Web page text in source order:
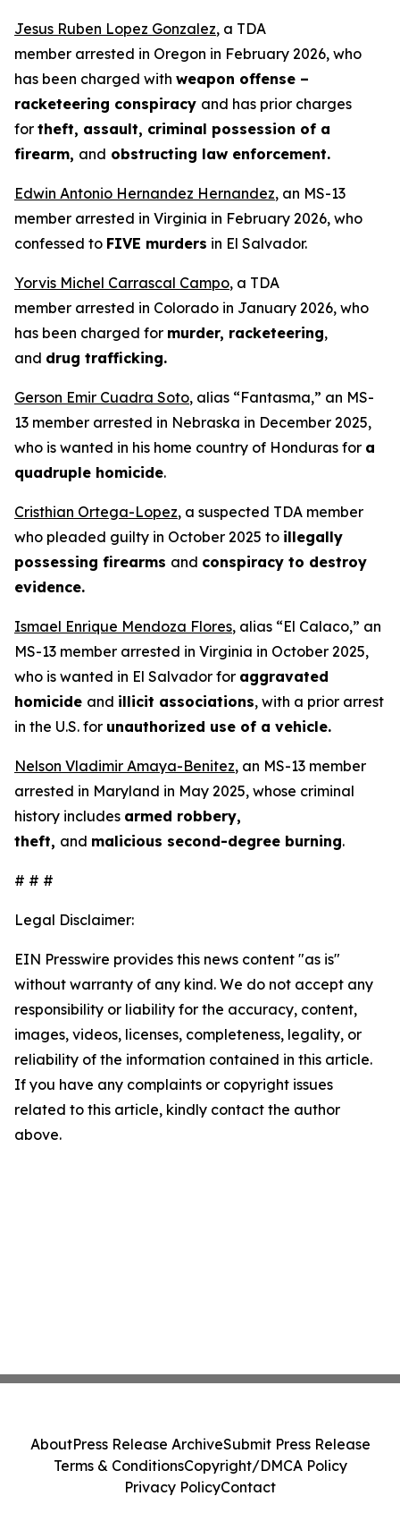
Jesus Ruben Lopez Gonzalez, a TDA
member arrested in Oregon in February 2026, who
has been charged with weapon offense –
racketeering conspiracy and has prior charges
for theft, assault, criminal possession of a
firearm, and obstructing law enforcement.
Edwin Antonio Hernandez Hernandez, an MS-13
member arrested in Virginia in February 2026, who
confessed to FIVE murders in El Salvador.
Yorvis Michel Carrascal Campo, a TDA
member arrested in Colorado in January 2026, who
has been charged for murder, racketeering,
and drug trafficking.
Gerson Emir Cuadra Soto, alias “Fantasma,” an MS-
13 member arrested in Nebraska in December 2025,
who is wanted in his home country of Honduras for a
quadruple homicide.
Cristhian Ortega-Lopez, a suspected TDA member
who pleaded guilty in October 2025 to illegally
possessing firearms and conspiracy to destroy
evidence.
Ismael Enrique Mendoza Flores, alias “El Calaco,” an
MS-13 member arrested in Virginia in October 2025,
who is wanted in El Salvador for aggravated
homicide and illicit associations, with a prior arrest
in the U.S. for unauthorized use of a vehicle.
Nelson Vladimir Amaya-Benitez, an MS-13 member
arrested in Maryland in May 2025, whose criminal
history includes armed robbery,
theft, and malicious second-degree burning.
# # #
Legal Disclaimer:
EIN Presswire provides this news content "as is"
without warranty of any kind. We do not accept any
responsibility or liability for the accuracy, content,
images, videos, licenses, completeness, legality, or
reliability of the information contained in this article.
If you have any complaints or copyright issues
related to this article, kindly contact the author
above.
AboutPress Release ArchiveSubmit Press Release
Terms & ConditionsCopyright/DMCA Policy
Privacy PolicyContact